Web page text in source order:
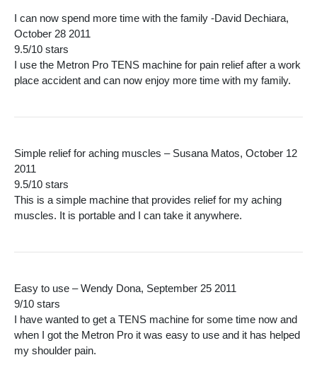
I can now spend more time with the family -David Dechiara,
October 28 2011
9.5/10 stars
I use the Metron Pro TENS machine for pain relief after a work
place accident and can now enjoy more time with my family.
Simple relief for aching muscles – Susana Matos, October 12
2011
9.5/10 stars
This is a simple machine that provides relief for my aching
muscles. It is portable and I can take it anywhere.
Easy to use – Wendy Dona, September 25 2011
9/10 stars
I have wanted to get a TENS machine for some time now and
when I got the Metron Pro it was easy to use and it has helped
my shoulder pain.